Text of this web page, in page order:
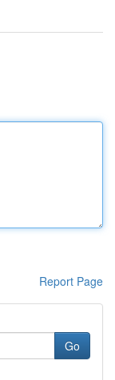
Report Page
Go